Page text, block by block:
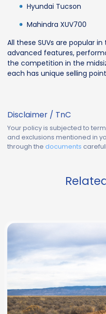
Hyundai Tucson
Mahindra XUV700
All these SUVs are popular
advanced features,
the competition in the
each has unique selling
Disclaimer / TnC
Your policy is subjected to
and exclusions mentioned in
through the documents